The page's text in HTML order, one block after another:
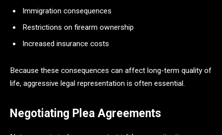
Immigration consequences
Restrictions on firearm ownership
Increased insurance costs
Because these consequences can affect long-term quality of
life, aggressive legal representation is often essential.
Negotiating Plea Agreements